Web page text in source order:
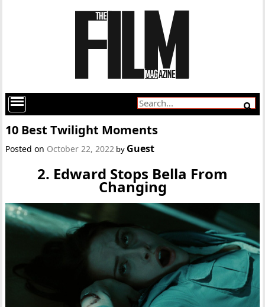
10 Best Twilight Moments
Posted on October 22, 2022 by Guest
2. Edward Stops Bella From
Changing